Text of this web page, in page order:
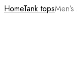
HomeTank tops